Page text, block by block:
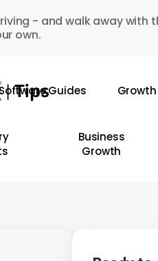
- and walk away with
own.
Guides Growth
Business
Growth